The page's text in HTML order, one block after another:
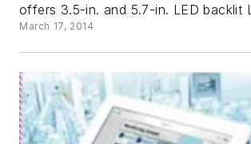
offers 3.5-in. and 5.7-in. LED backlit
March 17, 2014